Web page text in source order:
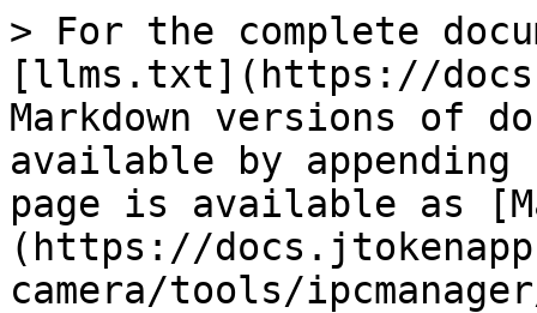
> For the complete
[llms.txt](https://
Markdown versions of
available by
page is available as
(https://
camera/tools/